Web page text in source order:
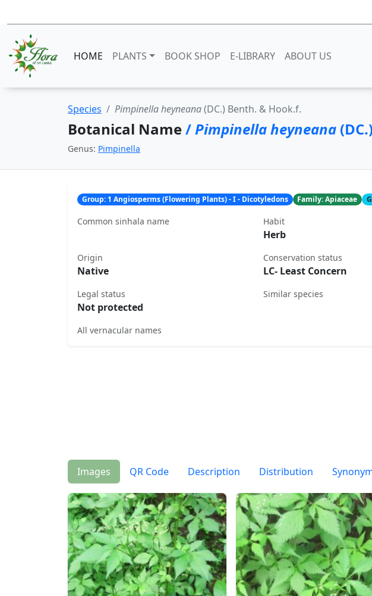
HOME PLANTS BOOK SHOP E-LIBRARY ABOUT US
Species Pimpinella heyneana(DC.) Benth. & Hook.f.
Botanical Name/Pimpinella heyneana
Genus: Pimpinella
Group: 1 Angiosperms (Flowering Plants) - I - Dicotyledons Family: Apiaceae
Common sinhala name Habit
Herb
Origin
Native
Conservation status
LC- Least Concern
Legal status
Not protected
Similar species
All vernacular names
Images QR Code Description Distribution